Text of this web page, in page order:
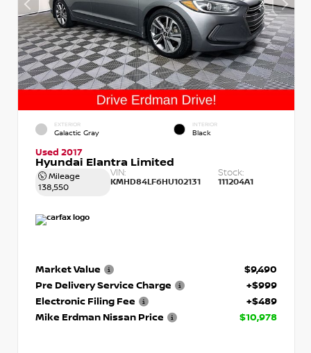
EXTERIOR
Galactic Gray
INTERIOR
Black
Used 2017
Hyundai Elantra Limited
Mileage
138,550
VIN:
KMHD84LF6HU102131
Stock:
111204A1
Market Value
$9,490
Pre Delivery Service Charge
+$999
Electronic Filing Fee
+$489
Mike Erdman Nissan Price
$10,978